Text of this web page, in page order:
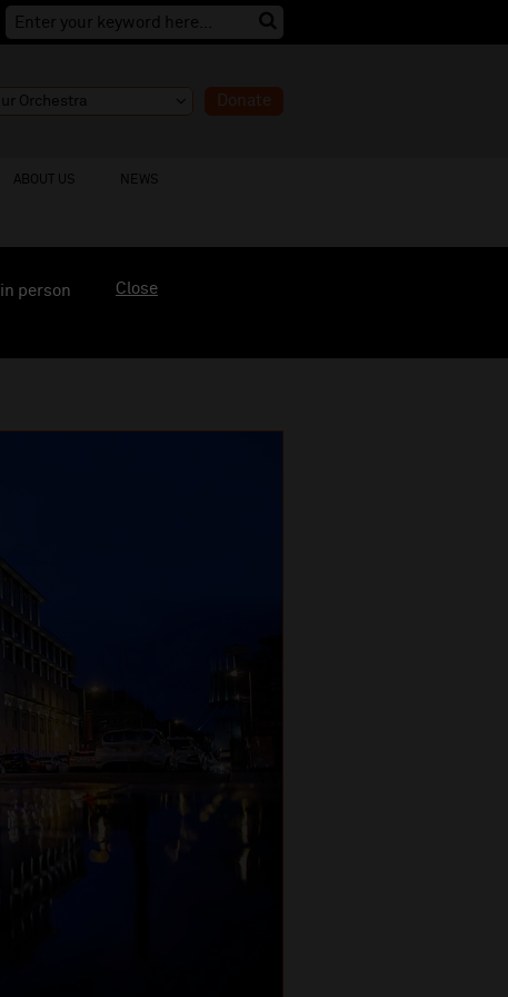
Donate
ABOUT US NEWS
in person
Close